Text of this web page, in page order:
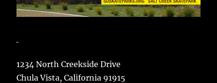
1234 North Creekside Drive
Chula Vista, California 91915